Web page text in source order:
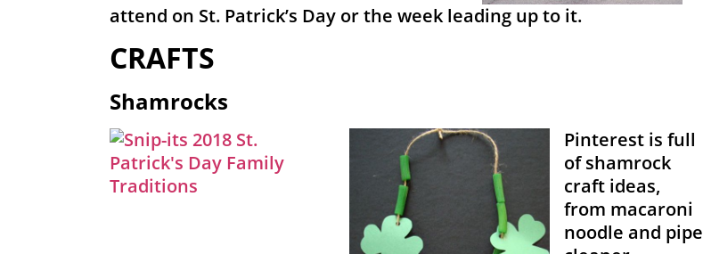
attend on St. Patrick’s Day or the week leading up to it.
CRAFTS
Shamrocks
Pinterest is full
of shamrock
craft ideas,
from macaroni
noodle and pipe